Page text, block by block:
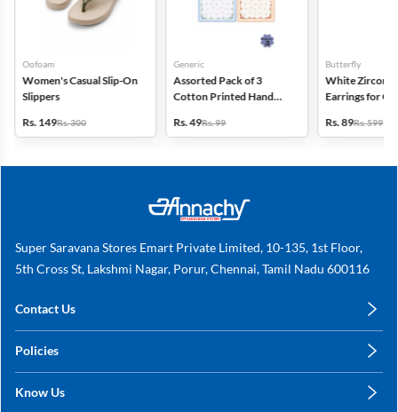
Oofoam
Women's Casual Slip-On
Slippers
Rs. 149Rs. 300
Generic
Assorted Pack of 3
Cotton Printed Hand
Multicolor
Rs. 49Rs. 99
Butterfly
White Zircon
Earrings for
Rs. 89Rs. 599
Super Saravana Stores Emart Private Limited, 10-135, 1st Floor,
5th Cross St, Lakshmi Nagar, Porur, Chennai, Tamil Nadu 600116
Contact Us
+91 78249 78249
Policies
Shipping, Return & Refunds
Know Us